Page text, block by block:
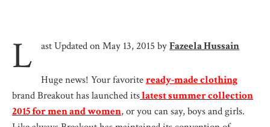
L ast Updated on May 13, 2015 byFazeela Hussain
Huge news! Your favoriteready-made clothing
brand Breakout has launched itslatest summer collection
2015 for men and women, or you can say, boys and girls.